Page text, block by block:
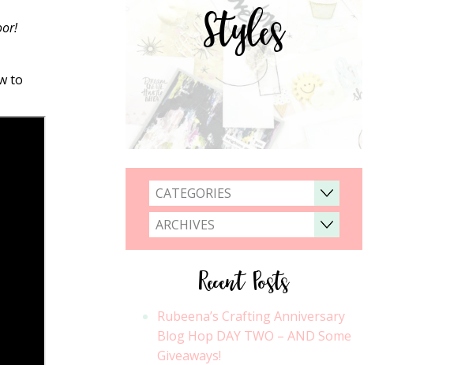
to
Styles
CATEGORIES
ARCHIVES
Recent Posts
Rubeena’s Crafting Anniversary
Blog Hop DAY TWO – AND Some
Giveaways!